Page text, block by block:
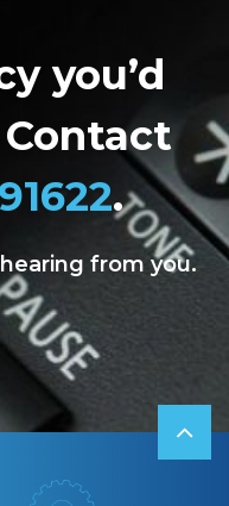
you’d
.
from you.